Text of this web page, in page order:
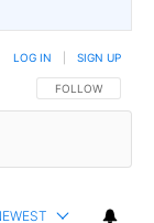
FOLLOW THIS
FOLLOW
LOG IN SIGN UP